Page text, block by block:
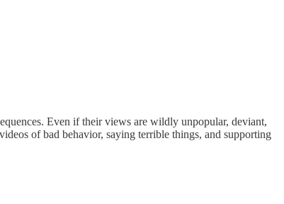
Even if their views are wildly unpopular, deviant,
of bad behavior, saying terrible things, and supporting